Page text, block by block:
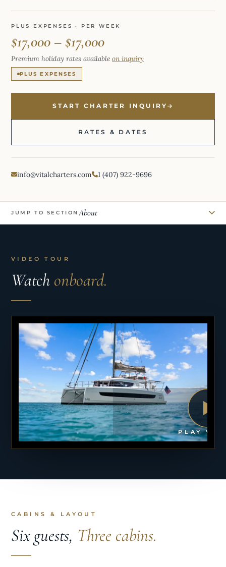
PLUS EXPENSES · PER WEEK
$17,000 – $17,000
Premium holiday rates available on inquiry
PLUS EXPENSES
START CHARTER INQUIRY
RATES & DATES
info@vitalcharters.com 1 (407) 922-9696
JUMP TO SECTION About
VIDEO TOUR
Watch onboard.
PLAY
CABINS & LAYOUT
Six guests, Three cabins.